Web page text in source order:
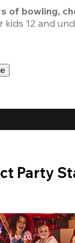
of bowling,
kids 12 and
Party